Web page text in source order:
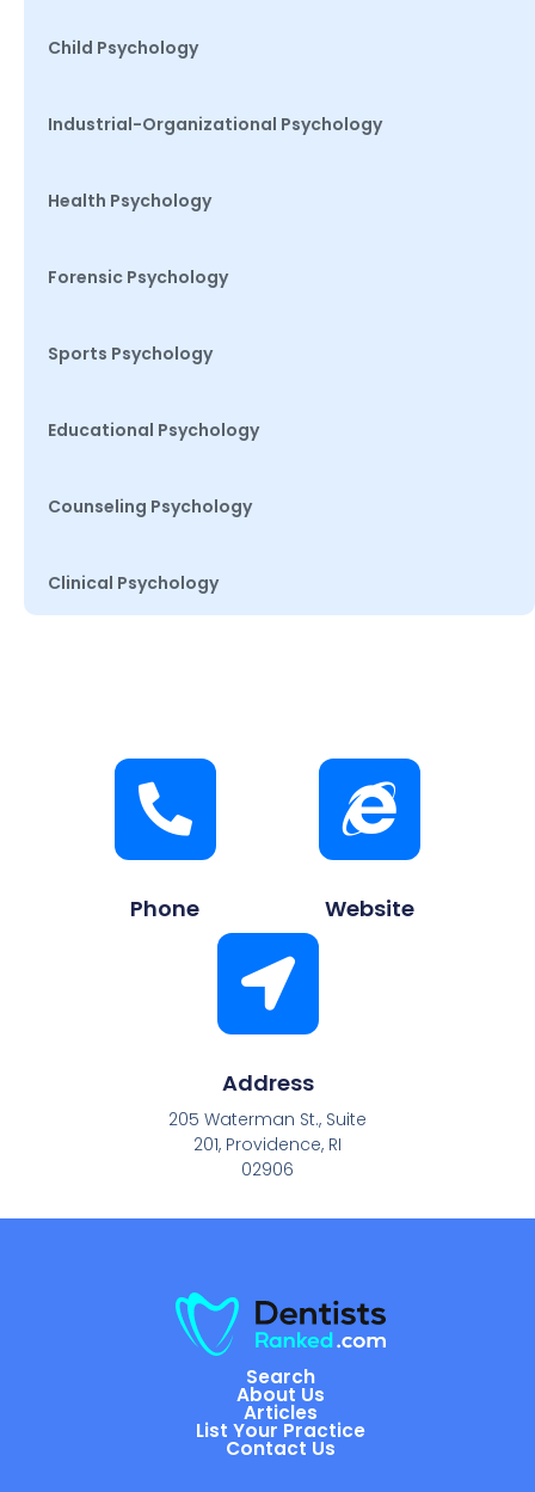
Child Psychology
Industrial-Organizational Psychology
Health Psychology
Forensic Psychology
Sports Psychology
Educational Psychology
Counseling Psychology
Clinical Psychology
Phone Website
Address
205 Waterman St., Suite
201, Providence, RI
02906
Search
About Us
Articles
List Your Practice
Contact Us